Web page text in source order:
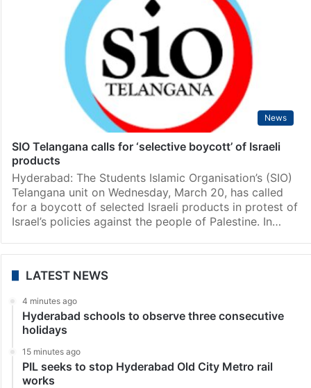
News
SIO Telangana calls for ‘selective boycott’ of Israeli
products
Hyderabad: The Students Islamic Organisation’s (SIO)
Telangana unit on Wednesday, March 20, has called
for a boycott of selected Israeli products in protest of
Israel’s policies against the people of Palestine. In…
LATEST NEWS
4 minutes ago
Hyderabad schools to observe three consecutive
holidays
15 minutes ago
PIL seeks to stop Hyderabad Old City Metro rail
works